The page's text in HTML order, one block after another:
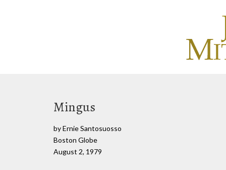
Mingus
by Ernie Santosuosso
Boston Globe
August 2, 1979